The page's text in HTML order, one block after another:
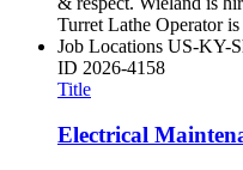
Turret Lathe Operator
Job Locations US-KY-
ID 2026-4158
Title
Electrical